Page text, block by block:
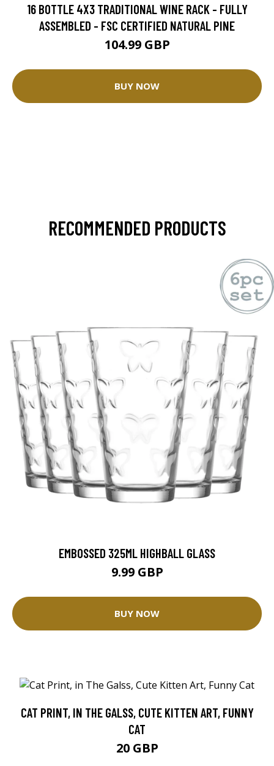
16 BOTTLE 4X3 TRADITIONAL WINE RACK - FULLY
ASSEMBLED - FSC CERTIFIED NATURAL PINE
104.99 GBP
BUY NOW
RECOMMENDED PRODUCTS
EMBOSSED 325ML HIGHBALL GLASS
9.99 GBP
BUY NOW
CAT PRINT, IN THE GALSS, CUTE KITTEN ART, FUNNY
CAT
20 GBP